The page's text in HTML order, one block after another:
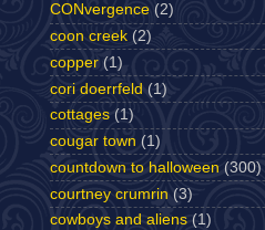
CONvergence (2)
coon creek (2)
copper (1)
cori doerrfeld (1)
cottages (1)
cougar town (1)
countdown to halloween (300)
courtney crumrin (3)
cowboys and aliens (1)